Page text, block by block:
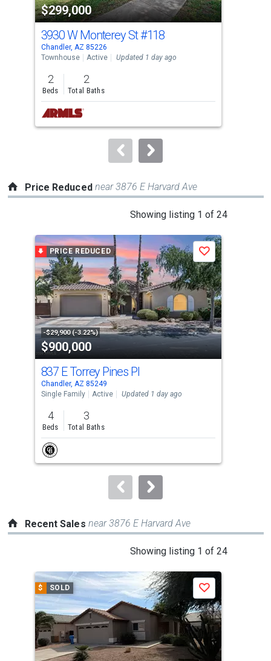
listing
cards.
Use
the
previous
and
next
buttons
to
$299,000
3930 W Monterey St#118
Chandler, AZ 85226
Townhouse
Active Updated 1 day ago
2
Beds
2
Total Baths
Price Reduced near 3876 E Harvard Ave
Showing listing 1 of 24
a
carousel
with
tiles
that
activate
property
listing
cards.
Use
the
previous
and
next
buttons
to
PRICE REDUCED
-$29,900 (-3.22%)
$900,000
Save
837 E Torrey Pines Pl
Chandler, AZ 85249
Single Family
Active Updated 1 day ago
4
Beds
3
Total Baths
Recent Sales near 3876 E Harvard Ave
Showing listing 1 of 24
a
carousel
with
tiles
that
activate
$ SOLD Save